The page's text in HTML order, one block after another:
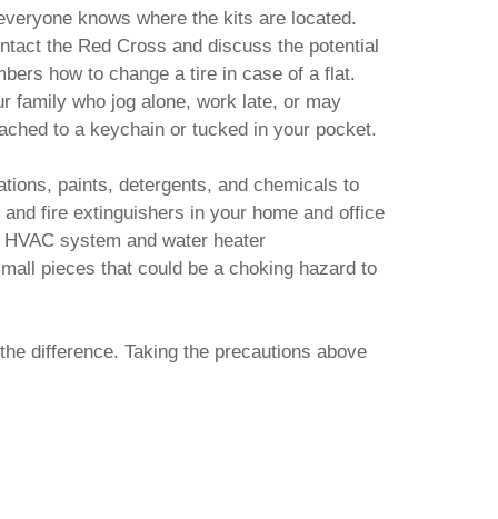
knows where the kits are located.
the Red Cross and discuss the potential
how to change a tire in case of a flat.
family who jog alone, work late, or may
to a keychain or tucked in your pocket.
paints, detergents, and chemicals to
fire extinguishers in your home and office
system and water heater
pieces that could be a choking hazard to
difference. Taking the precautions above